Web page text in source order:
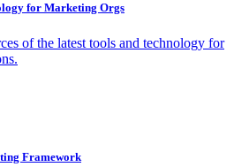
for Marketing Orgs
of the latest tools and technology for
Framework